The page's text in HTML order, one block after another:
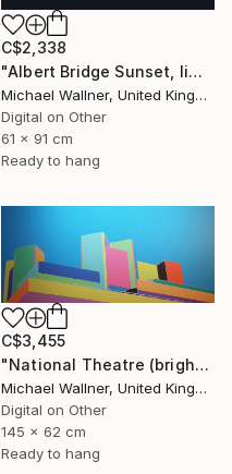
C$2,338
"Albert Bridge Sunset, limited edition of 25" Mixed Media
Michael Wallner, United Kingdom
Digital on Other
61 x 91 cm
Ready to hang
C$3,455
"National Theatre (bright colours) - Limited Edition of 25" Mixed Media
Michael Wallner, United Kingdom
Digital on Other
145 x 62 cm
Ready to hang